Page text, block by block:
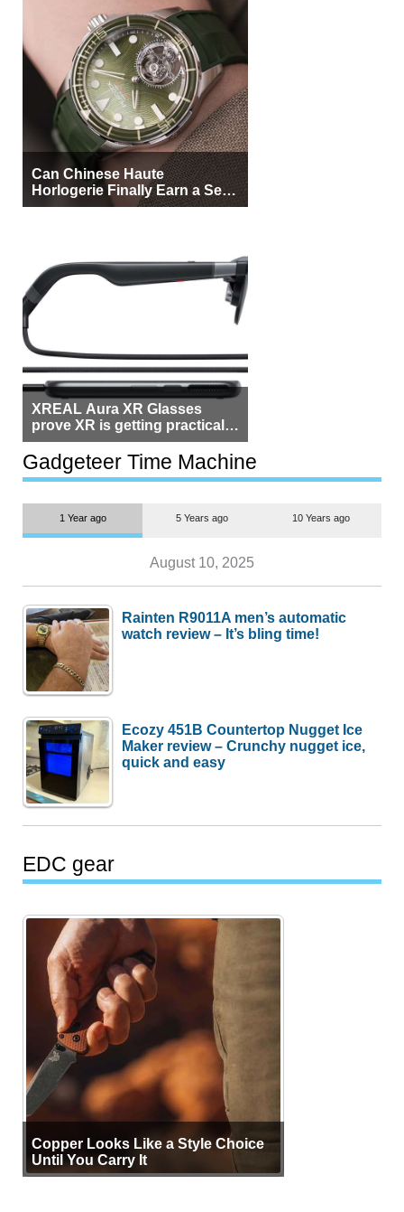
Can Chinese Haute
Horlogerie Finally Earn a Seat
Beside Switzerland?
XREAL Aura XR Glasses
prove XR is getting practical,
but $1,500 is still too much for
most people
Gadgeteer Time Machine
1 Year ago 5 Years ago 10 Years ago
August 10, 2025
Rainten R9011A men’s automatic
watch review – It’s bling time!
Ecozy 451B Countertop Nugget Ice
Maker review – Crunchy nugget ice,
quick and easy
EDC gear
Copper Looks Like a Style Choice
Until You Carry It